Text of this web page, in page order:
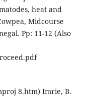
heat and
Midcourse
Pp: 11-12 (Also
8.htm) Imrie, B.